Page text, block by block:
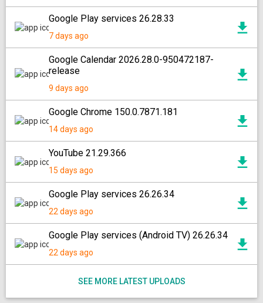
Google Play services 26.28.33
7 days ago
Google Calendar 2026.28.0-950472187-
release
9 days ago
Google Chrome 150.0.7871.181
14 days ago
YouTube 21.29.366
15 days ago
Google Play services 26.26.34
22 days ago
Google Play services (Android TV) 26.26.34
22 days ago
SEE MORE LATEST UPLOADS